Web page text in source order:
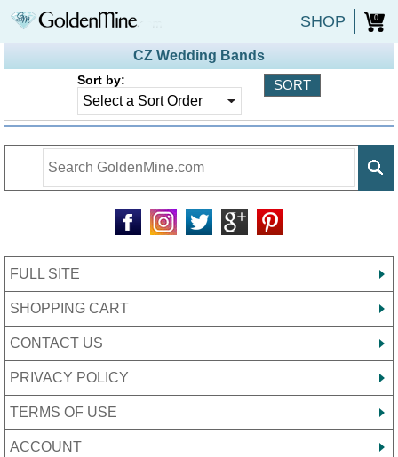
SHOP 0
CZ Wedding Bands
Sort by:
FULL SITE
SHOPPING CART
CONTACT US
PRIVACY POLICY
TERMS OF USE
ACCOUNT